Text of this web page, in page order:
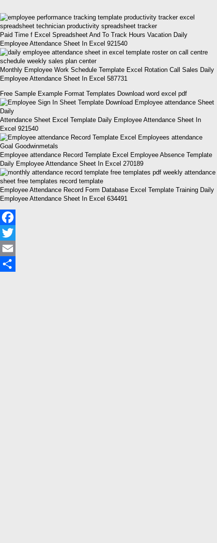
Paid Time f Excel Spreadsheet And To Track Hours Vacation Daily
Employee Attendance Sheet In Excel 921540
Monthly Employee Work Schedule Template Excel Rotation Call Sales Daily
Employee Attendance Sheet In Excel 587731
Free Sample Example Format Templates Download word excel pdf
Attendance Sheet Excel Template Daily Employee Attendance Sheet In
Excel 921540
Employee attendance Record Template Excel Employee Absence Template
Daily Employee Attendance Sheet In Excel 270189
Employee Attendance Record Form Database Excel Template Training Daily
Employee Attendance Sheet In Excel 634491
Facebook
Twitter
Email